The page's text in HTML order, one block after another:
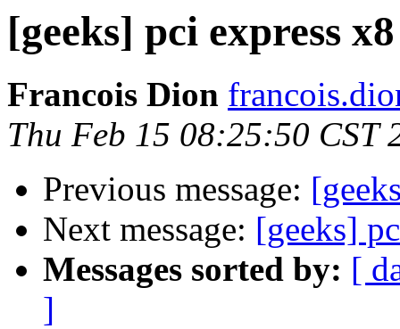
[geeks] pci express
Francois Dion
Thu Feb 15 08:25:50 CST
Previous message:
Next message: [geeks]
Messages sorted by: [
]